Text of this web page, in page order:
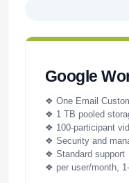
Google
❖ One Email
❖ 1 TB pooled
❖ 100-participant
❖ Security and
❖ Standard support
❖ per user/month,